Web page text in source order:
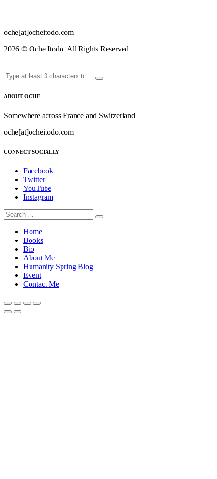
oche[at]ocheitodo.com
2026 © Oche Itodo. All Rights Reserved.
ABOUT OCHE
Somewhere across France and Switzerland
oche[at]ocheitodo.com
CONNECT SOCIALLY
Facebook
Twitter
YouTube
Instagram
Home
Books
Bio
About Me
Humanity Spring Blog
Event
Contact Me